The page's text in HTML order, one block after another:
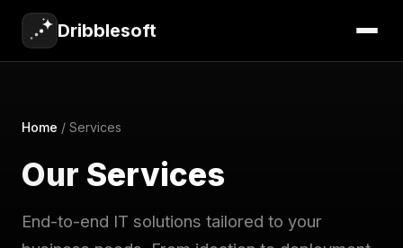
Dribblesoft
Home / Services
Our Services
End-to-end IT solutions tailored to your